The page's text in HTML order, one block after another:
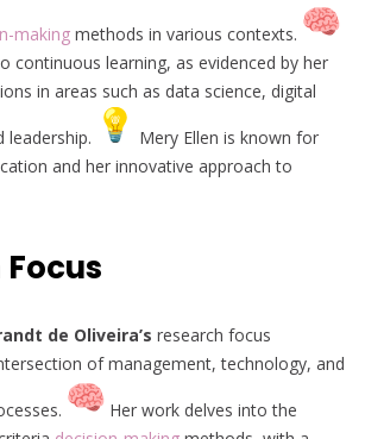
making methods in various contexts.
continuous learning, as evidenced by her
in areas such as data science, digital
Mery Ellen is known for
and her innovative approach to
de Oliveira’s research focus
of management, technology, and
Her work delves into the